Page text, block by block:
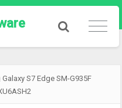
S7 Edge SM-G935F